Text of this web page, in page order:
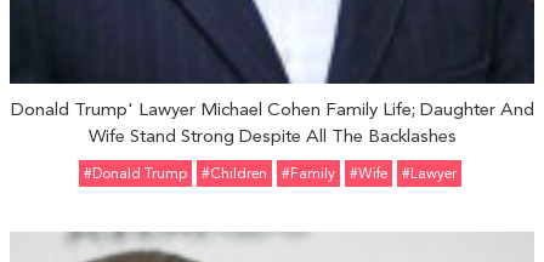
Donald Trump' Lawyer Michael Cohen Family Life; Daughter And
Wife Stand Strong Despite All The Backlashes
#Donald Trump #Children #Family #Wife #Lawyer